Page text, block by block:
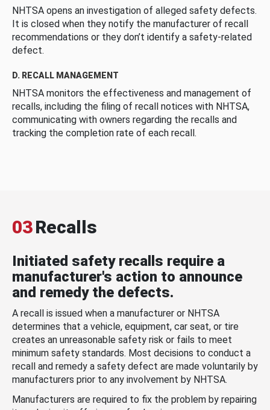
NHTSA opens an investigation of alleged safety defects.
It is closed when they notify the manufacturer of recall
recommendations or they don’t identify a safety-related
defect.
D. RECALL MANAGEMENT
NHTSA monitors the effectiveness and management of
recalls, including the filing of recall notices with NHTSA,
communicating with owners regarding the recalls and
tracking the completion rate of each recall.
03Recalls
Initiated safety recalls require a
manufacturer's action to announce
and remedy the defects.
A recall is issued when a manufacturer or NHTSA
determines that a vehicle, equipment, car seat, or tire
creates an unreasonable safety risk or fails to meet
minimum safety standards. Most decisions to conduct a
recall and remedy a safety defect are made voluntarily by
manufacturers prior to any involvement by NHTSA.
Manufacturers are required to fix the problem by repairing